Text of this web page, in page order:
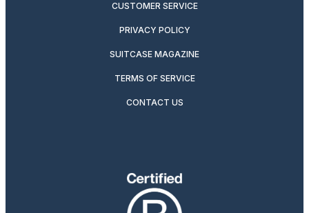
CUSTOMER SERVICE
PRIVACY POLICY
SUITCASE MAGAZINE
TERMS OF SERVICE
CONTACT US